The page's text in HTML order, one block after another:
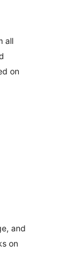
all
on
and
on